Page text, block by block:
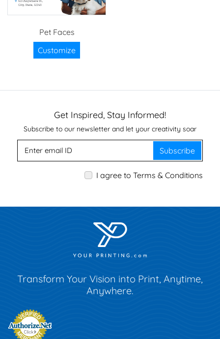
Pet Faces
Customize
Get Inspired, Stay Informed!
Subscribe to our newsletter and let your creativity soar
Subscribe
I agree to Terms & Conditions
Transform Your Vision into Print, Anytime,
Anywhere.